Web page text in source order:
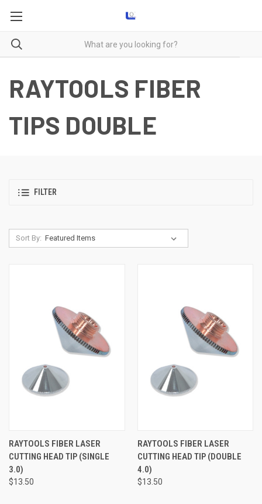
RAYTOOLS FIBER
TIPS DOUBLE
FILTER
Sort By:
RAYTOOLS FIBER LASER
CUTTING HEAD TIP (SINGLE
3.0)
$13.50
RAYTOOLS FIBER LASER
CUTTING HEAD TIP (DOUBLE
4.0)
$13.50